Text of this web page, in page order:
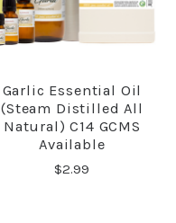
Garlic Essential Oil
(steam Distilled All
Natural) C14 GCMS
Available
$2.99